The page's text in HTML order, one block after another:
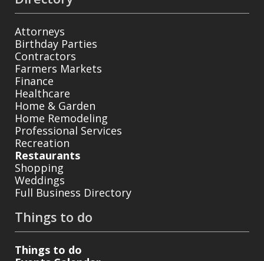
Attorneys
Birthday Parties
Contractors
Farmers Markets
Finance
Healthcare
Home & Garden
Home Remodeling
Professional Services
Recreation
Restaurants
Shopping
Weddings
Full Business Directory
Things to do
Things to do